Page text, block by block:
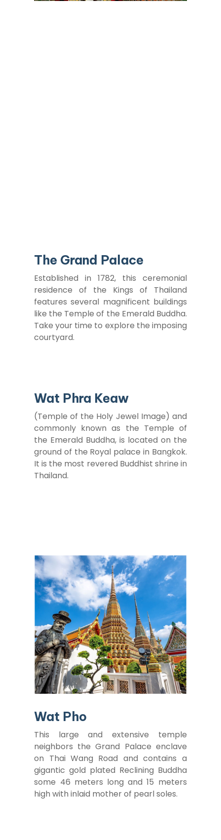
The Grand Palace
Established in 1782, this ceremonial
residence of the Kings of Thailand
features several magnificent buildings
like the Temple of the Emerald Buddha.
Take your time to explore the imposing
courtyard.
Wat Phra Keaw
(Temple of the Holy Jewel Image) and
commonly known as the Temple of
the Emerald Buddha, is located on the
ground of the Royal palace in Bangkok.
It is the most revered Buddhist shrine in
Thailand.
Wat Pho
This large and extensive temple
neighbors the Grand Palace enclave
on Thai Wang Road and contains a
gigantic gold plated Reclining Buddha
some 46 meters long and 15 meters
high with inlaid mother of pearl soles.